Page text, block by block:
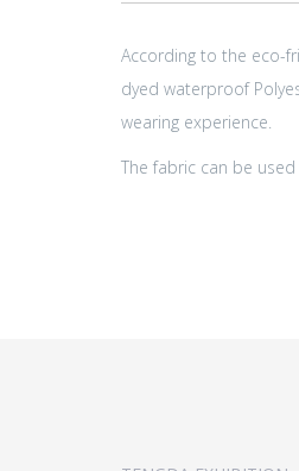
According to the eco-
dyed waterproof
wearing experience.
The fabric can be